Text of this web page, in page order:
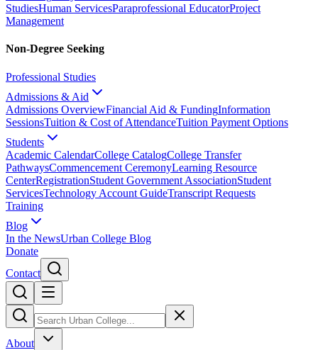
StudiesHuman ServicesParaprofessional EducatorProject
Management
Non-Degree Seeking
Professional Studies
Admissions & Aid
Admissions OverviewFinancial Aid & FundingInformation
SessionsTuition & Cost of AttendanceTuition Payment Options
Students
Academic CalendarCollege CatalogCollege Transfer
PathwaysCommencement CeremonyLearning Resource
CenterRegistrationStudent Government AssociationStudent
ServicesTechnology Account GuideTranscript Requests
Training
Blog
In the NewsUrban College Blog
Donate
Contact
About